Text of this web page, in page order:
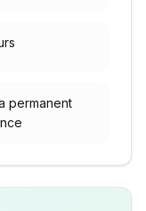
permanent